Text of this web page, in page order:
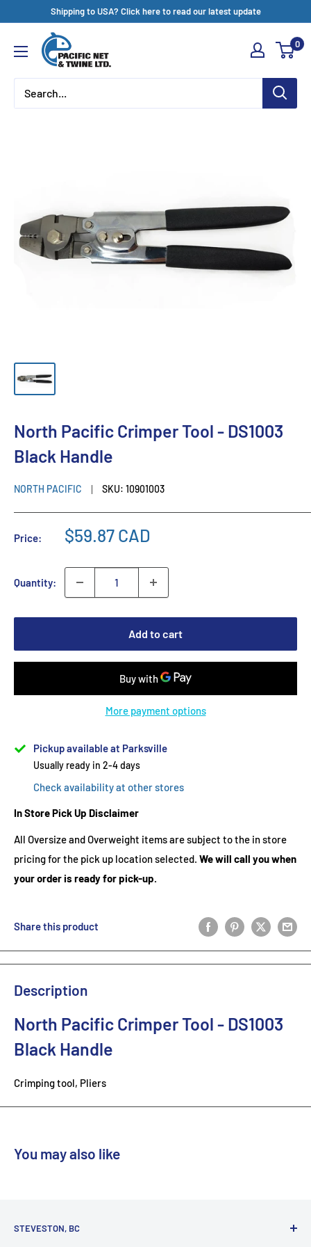
content
Shipping to USA? Click here to read our latest update
Pacific
Net
&
Twine
0
North Pacific Crimper Tool - DS1003
Black Handle
NORTH PACIFIC SKU: 10901003
Price: $59.87 CAD
Quantity:
Add to cart
More payment options
Pickup available at Parksville
Usually ready in 2-4 days
Check availability at other stores
In Store Pick Up Disclaimer
All Oversize and Overweight items are subject to the in store
pricing for the pick up location selected. We will call you when
your order is ready for pick-up.
Share this product
Description
North Pacific Crimper Tool - DS1003
Black Handle
Crimping tool, Pliers
You may also like
STEVESTON, BC